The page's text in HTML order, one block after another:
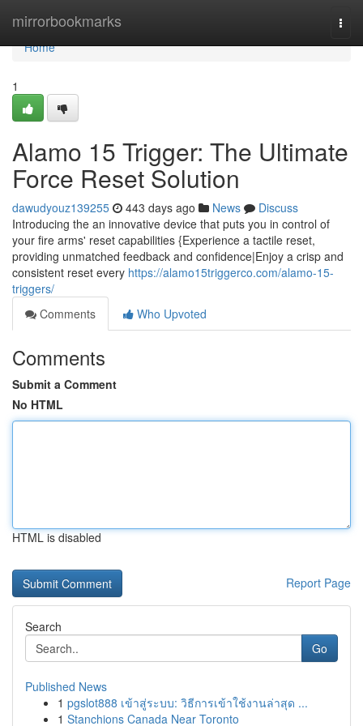
mirrorbookmarks
Home
Home
1
Alamo 15 Trigger: The Ultimate
Force Reset Solution
dawudyouz139255 443 days ago News
Discuss
Introducing the an innovative device that puts you in control of
your fire arms' reset capabilities {Experience a tactile reset,
providing unmatched feedback and confidence|Enjoy a crisp and
consistent reset every https://alamo15triggerco.com/alamo-15-
triggers/
Comments
Who Upvoted
Comments
Submit a Comment
No HTML
HTML is disabled
Report Page
Search
Go
Published News
1 pgslot888 เข้าสู่ระบบ: วิธีการเข้าใช้งานล่าสุด ...
1 Stanchions Canada Near Toronto